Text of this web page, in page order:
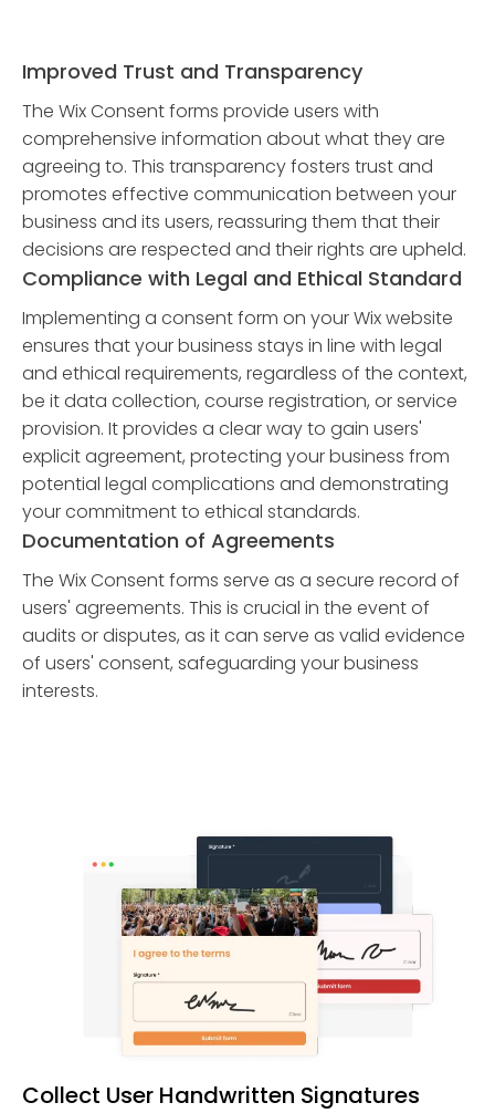
Improved Trust and Transparency
The Wix Consent forms provide users with
comprehensive information about what they are
agreeing to. This transparency fosters trust and
promotes effective communication between your
business and its users, reassuring them that their
decisions are respected and their rights are upheld.
Compliance with Legal and Ethical Standard
Implementing a consent form on your Wix website
ensures that your business stays in line with legal
and ethical requirements, regardless of the context,
be it data collection, course registration, or service
provision. It provides a clear way to gain users'
explicit agreement, protecting your business from
potential legal complications and demonstrating
your commitment to ethical standards.
Documentation of Agreements
The Wix Consent forms serve as a secure record of
users' agreements. This is crucial in the event of
audits or disputes, as it can serve as valid evidence
of users' consent, safeguarding your business
interests.
Collect User Handwritten Signatures